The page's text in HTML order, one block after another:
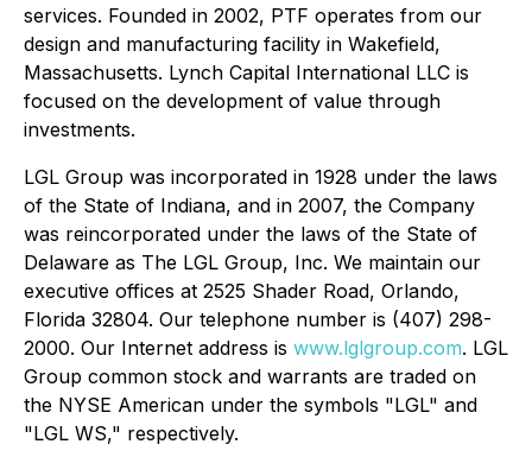
services. Founded in 2002, PTF operates from our
design and manufacturing facility in Wakefield,
Massachusetts. Lynch Capital International LLC is
focused on the development of value through
investments.
LGL Group was incorporated in 1928 under the laws
of the State of Indiana, and in 2007, the Company
was reincorporated under the laws of the State of
Delaware as The LGL Group, Inc. We maintain our
executive offices at 2525 Shader Road, Orlando,
Florida 32804. Our telephone number is (407) 298-
2000. Our Internet address is www.lglgroup.com. LGL
Group common stock and warrants are traded on
the NYSE American under the symbols "LGL" and
"LGL WS," respectively.